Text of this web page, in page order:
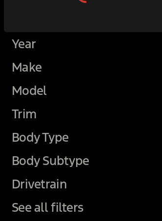
Year
Make
Model
Trim
Body Type
Body Subtype
Drivetrain
See all filters